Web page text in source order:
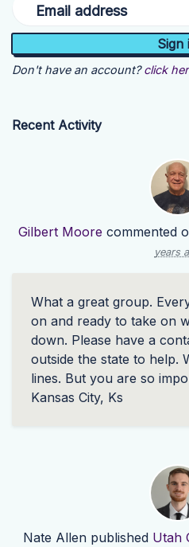
Email address
Don't have an account? click
Recent Activity
Gilbert Moore commented
years
What a great group.
on and ready to take on
down. Please have a
outside the state to help.
lines. But you are so
Kansas City, Ks
Nate Allenpublished Utah